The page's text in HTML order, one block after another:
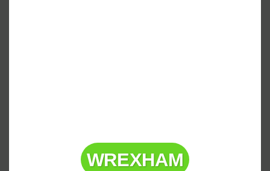
WREXHAM